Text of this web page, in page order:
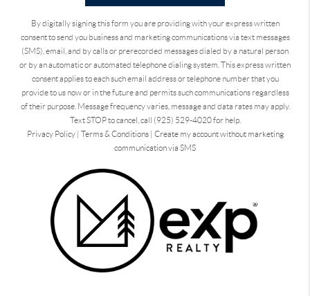
By digitally signing this form you are providingwith your express written
consent to send you business and marketing communications via text messages
(SMS), email, and by calls or prerecorded messages dialed by a natural person
or by an automatic or automated telephone dialing system. This express written
consent applies to each such email address or telephone number that you
provide to us now or in the future and permits such communications regardless
of their purpose. Message frequency varies, message and data rates may apply.
Text STOP to cancel, call (925) 529-4020 for help.
Privacy Policy| Terms & Conditions| Create my account without marketing
communication via SMS